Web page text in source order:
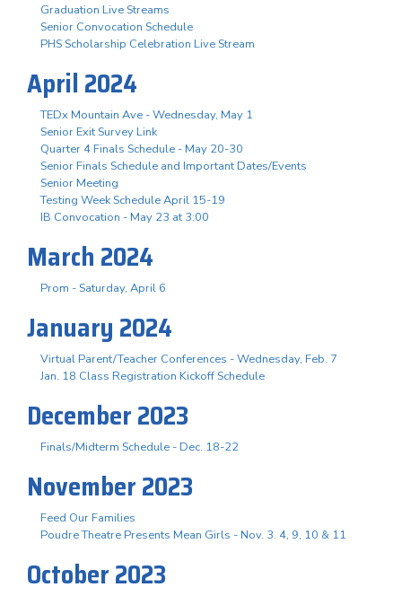
Graduation Live Streams
Senior Convocation Schedule
PHS Scholarship Celebration Live Stream
April 2024
TEDx Mountain Ave - Wednesday, May 1
Senior Exit Survey Link
Quarter 4 Finals Schedule - May 20-30
Senior Finals Schedule and Important Dates/Events
Senior Meeting
Testing Week Schedule April 15-19
IB Convocation - May 23 at 3:00
March 2024
Prom - Saturday, April 6
January 2024
Virtual Parent/Teacher Conferences - Wednesday, Feb. 7
Jan. 18 Class Registration Kickoff Schedule
December 2023
Finals/Midterm Schedule - Dec. 18-22
November 2023
Feed Our Families
Poudre Theatre Presents Mean Girls - Nov. 3. 4, 9, 10 & 11
October 2023